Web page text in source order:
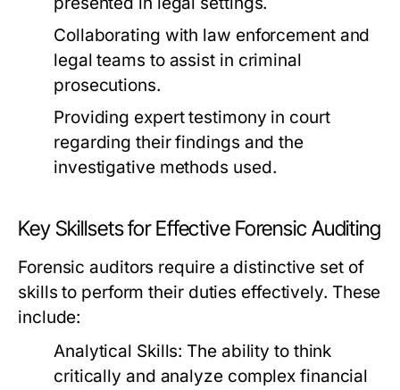
Collaborating with law enforcement and
legal teams to assist in criminal
prosecutions.
Providing expert testimony in court
regarding their findings and the
investigative methods used.
Key Skillsets for Effective Forensic Auditing
Forensic auditors require a distinctive set of
skills to perform their duties effectively. These
include:
Analytical Skills: The ability to think
critically and analyze complex financial